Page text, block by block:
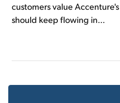
customers value
should keep flowing in...